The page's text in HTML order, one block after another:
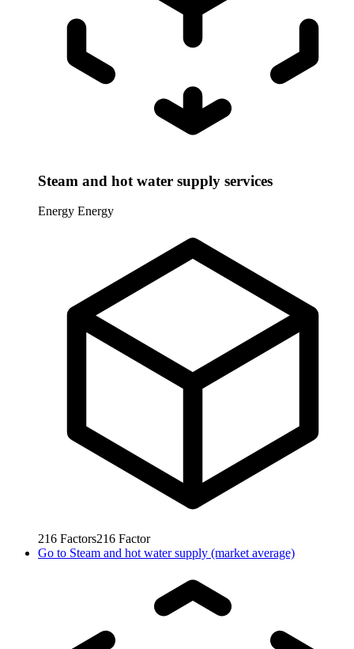
Steam and hot water supply services
Energy Energy
216 Factors216 Factor
Go to Steam and hot water supply (market average)